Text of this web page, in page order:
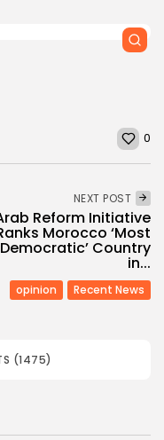
0
NEXT POST
Reform Initiative
Morocco ‘Most
Democratic’ Country
in...
opinion Recent News
(1475)